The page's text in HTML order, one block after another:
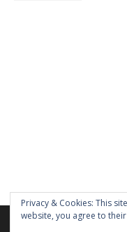
We are using cookies to
Privacy & Cookies: This
website, you agree to their